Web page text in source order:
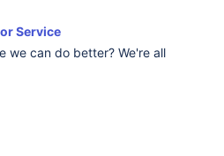
Service
we can do better? We're all